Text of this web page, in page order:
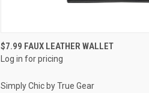
QUICK VIEW
$7.99 FAUX LEATHER WALLET
Log in for pricing
Simply Chic by True Gear